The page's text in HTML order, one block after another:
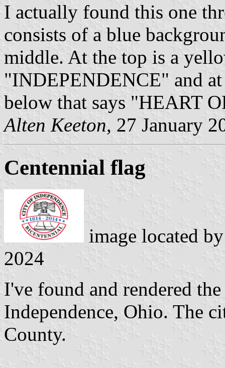
I actually found this one
consists of a blue
middle. At the top is a
"INDEPENDENCE" and
below that says "HEART
Alten Keeton, 27 January
Centennial flag
image located
2024
I've found and rendered
Independence, Ohio. The
County.